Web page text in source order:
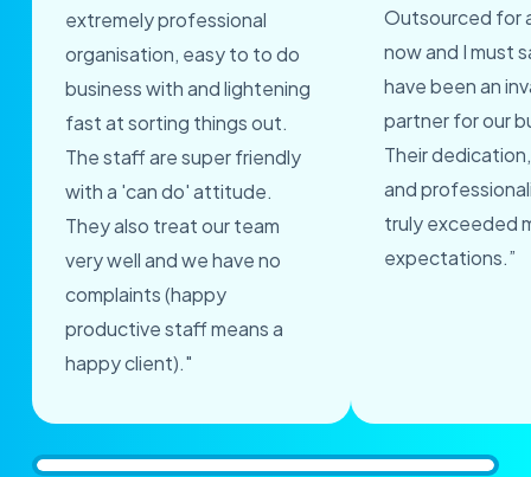
extremely professional
organisation, easy to to do
business with and lightening
fast at sorting things out.
The staff are super friendly
with a 'can do' attitude.
They also treat our team
very well and we have no
complaints (happy
productive staff means a
happy client)."
Outsourced for
now and I must
have been an
partner for our
Their
and
truly exceeded
expectations.”